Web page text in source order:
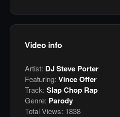
Video info
Artist: DJ Steve Porter
Featuring: Vince Offer
Track: Slap Chop Rap
Genre: Parody
Total Views: 1838